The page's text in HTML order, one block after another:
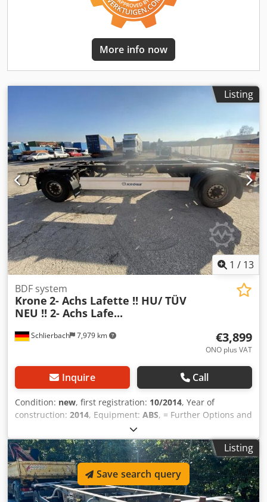
More info now
Listing
1 / 13
Schlierbach 7,979 km
BDF system
Krone 2- Achs Lafette !! HU/ TÜV
NEU !! 2- Achs Lafe...
€3,899
ONO plus VAT
Inquire Call
Condition: new, first registration: 10/2014, Year of
construction: 2014, Equipment: ABS, = Further Options and
Accessories = - Electronic Braking System (EBS) =
Comments = Krone Standard Drawbar Trailer • Disc brakes
• ABS • Air suspension • 2 x SAF air-suspended axles • Lift /
lowering system Dwjdpfx Ahswmpbkjgja • Tire size: 385/65
R22.5 steel rims • Tire condition: average: approx. 6.5 mm -
German drawbar trailer! - One owner! - General inspection
Listing
Save search query